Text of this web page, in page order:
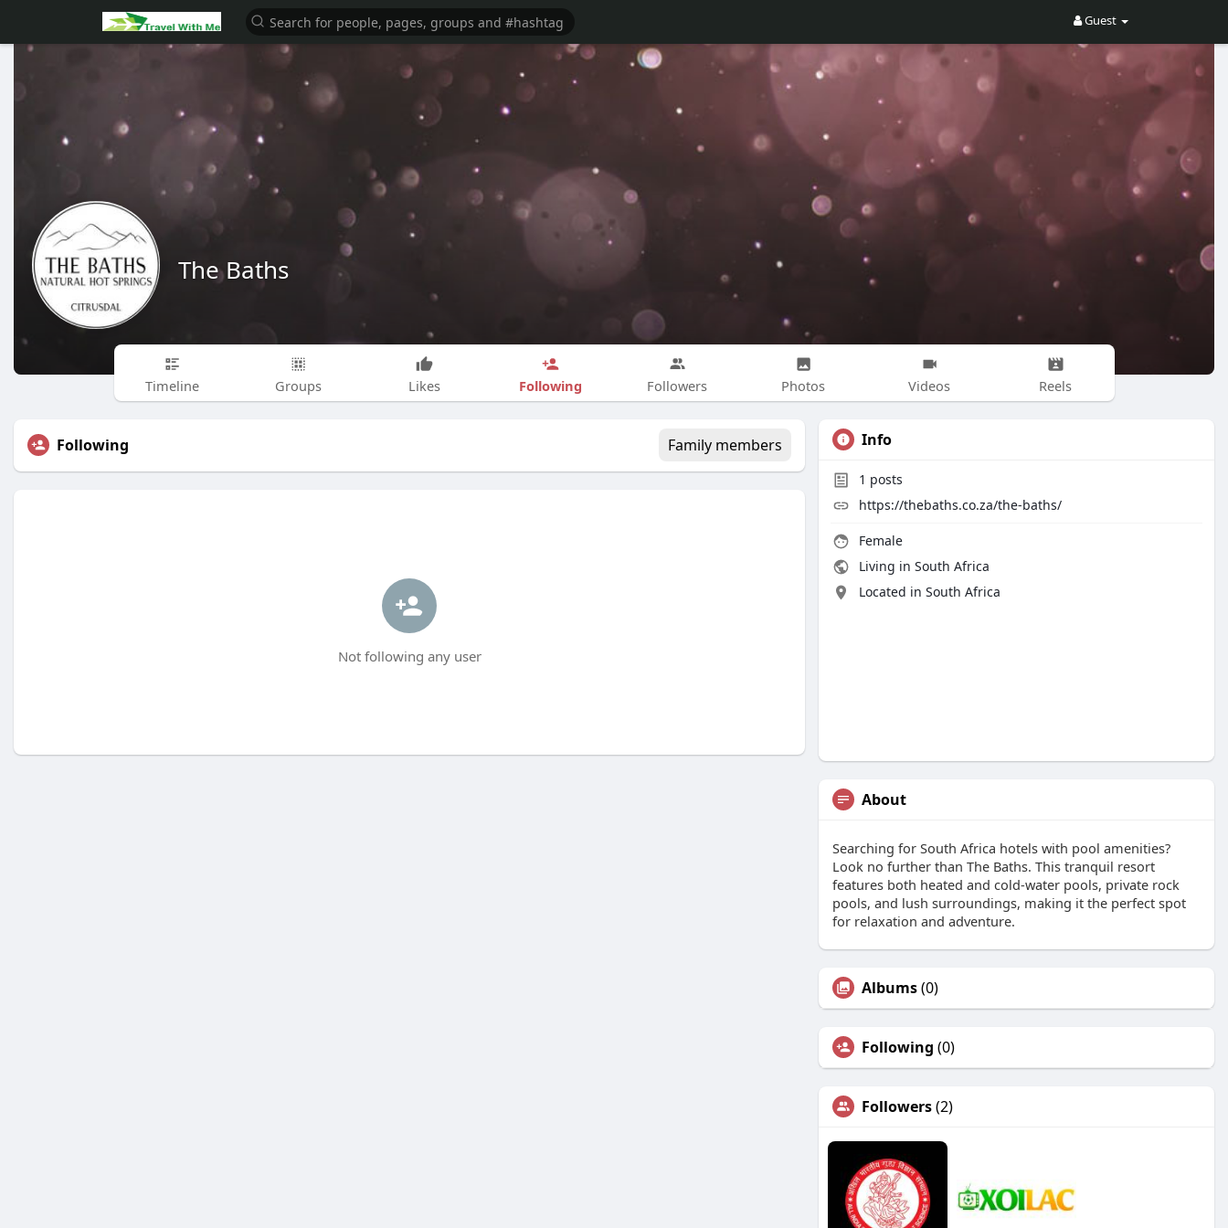
Guest
The Baths
Timeline Groups Likes Following Followers Photos Videos Reels
Following Family members
Not following any user
Info
1 posts
https://thebaths.co.za/the-baths/
Female
Living in South Africa
Located in South Africa
About
Searching for South Africa hotels with pool amenities?
Look no further than The Baths. This tranquil resort
features both heated and cold-water pools, private rock
pools, and lush surroundings, making it the perfect spot
for relaxation and adventure.
Albums(0)
Following (0)
Followers(2)